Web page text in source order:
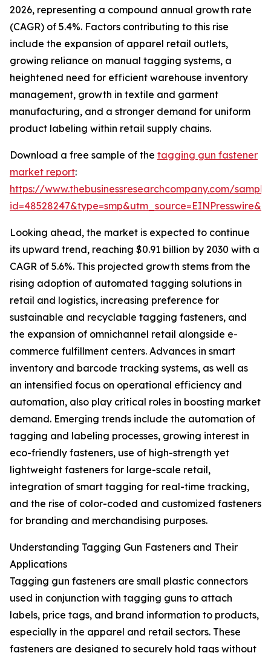
2026, representing a compound annual growth rate
(CAGR) of 5.4%. Factors contributing to this rise
include the expansion of apparel retail outlets,
growing reliance on manual tagging systems, a
heightened need for efficient warehouse inventory
management, growth in textile and garment
manufacturing, and a stronger demand for uniform
product labeling within retail supply chains.
Download a free sample of the tagging gun fastener
market report:
https://www.thebusinessresearchcompany.com/
Looking ahead, the market is expected to continue
its upward trend, reaching $0.91 billion by 2030 with a
CAGR of 5.6%. This projected growth stems from the
rising adoption of automated tagging solutions in
retail and logistics, increasing preference for
sustainable and recyclable tagging fasteners, and
the expansion of omnichannel retail alongside e-
commerce fulfillment centers. Advances in smart
inventory and barcode tracking systems, as well as
an intensified focus on operational efficiency and
automation, also play critical roles in boosting market
demand. Emerging trends include the automation of
tagging and labeling processes, growing interest in
eco-friendly fasteners, use of high-strength yet
lightweight fasteners for large-scale retail,
integration of smart tagging for real-time tracking,
and the rise of color-coded and customized fasteners
for branding and merchandising purposes.
Understanding Tagging Gun Fasteners and Their
Applications
Tagging gun fasteners are small plastic connectors
used in conjunction with tagging guns to attach
labels, price tags, and brand information to products,
especially in the apparel and retail sectors. These
fasteners are designed to securely hold tags without